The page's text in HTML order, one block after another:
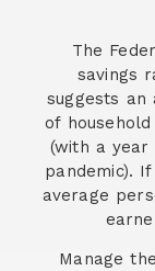
The
savings
suggests an
of
(with a
pandemic).
average
Manage